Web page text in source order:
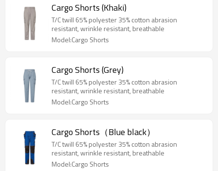
Cargo Shorts (Khaki)
T/C twill 65% polyester 35% cotton abrasion
resistant, wrinkle resistant, breathable
Model:Cargo Shorts
Cargo Shorts (Grey)
T/C twill 65% polyester 35% cotton abrasion
resistant, wrinkle resistant, breathable
Model:Cargo Shorts
Cargo Shorts（Blue black）
T/C twill 65% polyester 35% cotton abrasion
resistant, wrinkle resistant, breathable
Model:Cargo Shorts